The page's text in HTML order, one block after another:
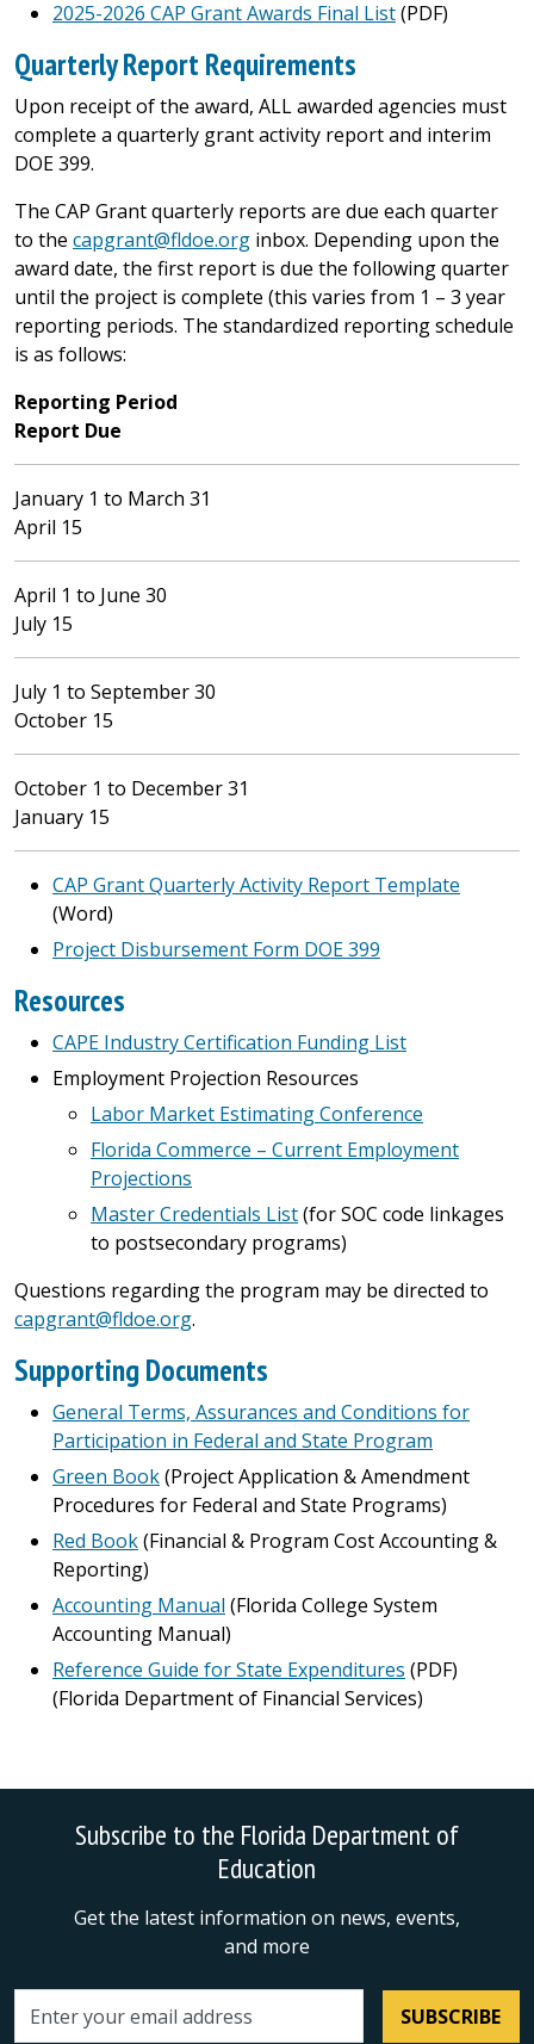
2025-2026 CAP Grant Awards Final List(PDF)
Quarterly Report Requirements
Upon receipt of the award, ALL awarded agencies must
complete a quarterly grant activity report and interim
DOE 399.
The CAP Grant quarterly reports are due each quarter
to the capgrant@fldoe.org inbox. Depending upon the
award date, the first report is due the following quarter
until the project is complete (this varies from 1 – 3 year
reporting periods. The standardized reporting schedule
is as follows:
Reporting Period
Report Due
January 1 to March 31
April 15
April 1 to June 30
July 15
July 1 to September 30
October 15
October 1 to December 31
January 15
CAP Grant Quarterly Activity Report Template
(Word)
Project Disbursement Form DOE 399
Resources
CAPE Industry Certification Funding List
Employment Projection Resources
Labor Market Estimating Conference
Florida Commerce – Current Employment
Projections
Master Credentials List(for SOC code linkages
to postsecondary programs)
Questions regarding the program may be directed to
capgrant@fldoe.org.
Supporting Documents
General Terms, Assurances and Conditions for
Participation in Federal and State Program
Green Book(Project Application & Amendment
Procedures for Federal and State Programs)
Red Book(Financial & Program Cost Accounting &
Reporting)
Accounting Manual (Florida College System
Accounting Manual)
Reference Guide for State Expenditures (PDF)
(Florida Department of Financial Services)
Subscribe to the Florida Department of
Education
Get the latest information on news, events,
and more
Email address SUBSCRIBE